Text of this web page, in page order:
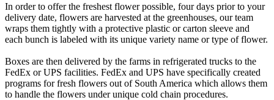
In order to offer the freshest flower possible, four days prior to your
delivery date, flowers are harvested at the greenhouses, our team
wraps them tightly with a protective plastic or carton sleeve and
each bunch is labeled with its unique variety name or type of flower.
Boxes are then delivered by the farms in refrigerated trucks to the
FedEx or UPS facilities. FedEx and UPS have specifically created
programs for fresh flowers out of South America which allows them
to handle the flowers under unique cold chain procedures.